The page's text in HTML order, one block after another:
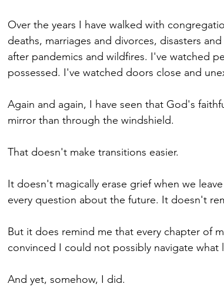
Over the years I have walked with
deaths, marriages and divorces, disasters
after pandemics and wildfires. I've watched
possessed. I've watched doors close and
Again and again, I have seen that God's
mirror than through the windshield.
That doesn't make transitions easier.
It doesn't magically erase grief when we
every question about the future. It doesn't
But it does remind me that every chapter of
convinced I could not possibly navigate what
And yet, somehow, I did.